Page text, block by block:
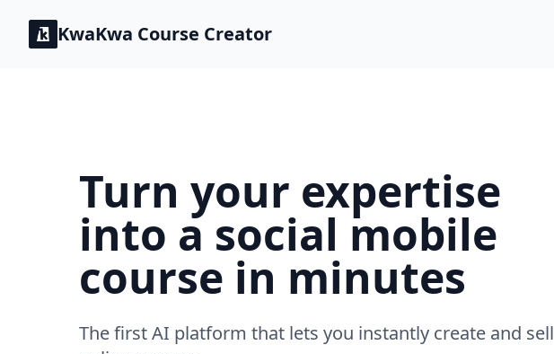
KwaKwa Course Creator
Turn your expertise
into a social mobile
course in minutes
The first AI platform that lets you instantly create and sell